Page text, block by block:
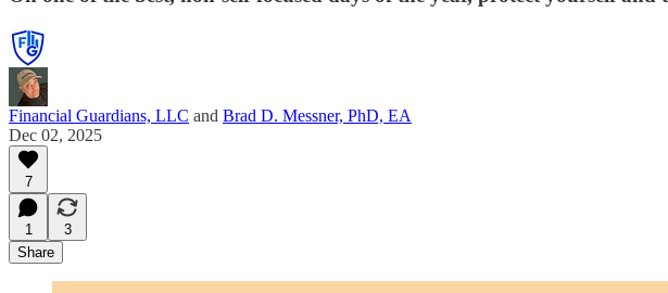
Financial Guardians, LLC and Brad D. Messner, PhD, EA
Dec 02, 2025
7
1
3
Share